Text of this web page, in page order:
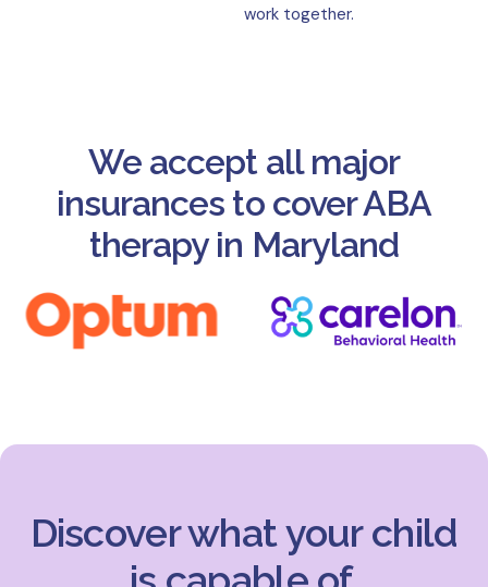
work together.
We accept all major
insurances to cover ABA
therapy in Maryland
Discover what your child